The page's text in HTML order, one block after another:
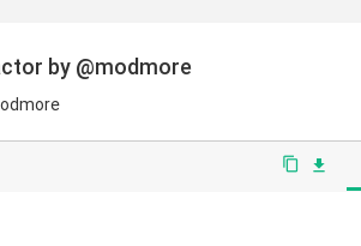
by @modmore
content_copy file_download